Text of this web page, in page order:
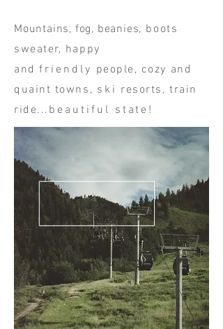
Mountains, fog, beanies, boots
sweater, happy
andfriendly people, cozy and
quaint towns, ski resorts, train
ride... beautiful state!